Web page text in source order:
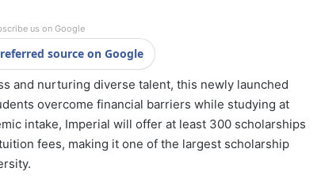
us on Google
source on Google
and nurturing diverse talent, this newly launched
overcome financial barriers while studying at
intake, Imperial will offer at least 300 scholarships
fees, making it one of the largest scholarship